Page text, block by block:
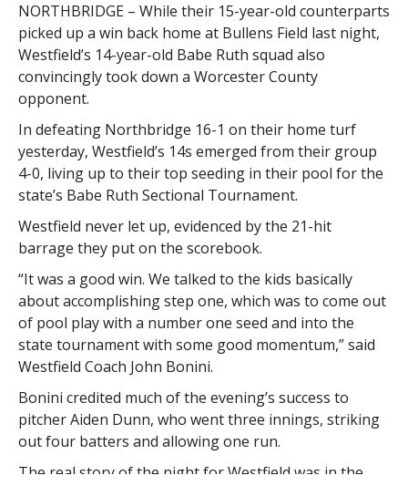
NORTHBRIDGE – While their 15-year-old counterparts
picked up a win back home at Bullens Field last night,
Westfield’s 14-year-old Babe Ruth squad also
convincingly took down a Worcester County
opponent.
In defeating Northbridge 16-1 on their home turf
yesterday, Westfield’s 14s emerged from their group
4-0, living up to their top seeding in their pool for the
state’s Babe Ruth Sectional Tournament.
Westfield never let up, evidenced by the 21-hit
barrage they put on the scorebook.
“It was a good win. We talked to the kids basically
about accomplishing step one, which was to come out
of pool play with a number one seed and into the
state tournament with some good momentum,” said
Westfield Coach John Bonini.
Bonini credited much of the evening’s success to
pitcher Aiden Dunn, who went three innings, striking
out four batters and allowing one run.
The real story of the night for Westfield was in the